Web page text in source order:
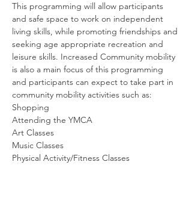
This programming will allow participants
and safe space to work on independent
living skills, while promoting friendships and
seeking age appropriate recreation and
leisure skills. Increased Community mobility
is also a main focus of this programming
and participants can expect to take part in
community mobility activities such as:
Shopping
Attending the YMCA
Art Classes
Music Classes
Physical Activity/Fitness Classes